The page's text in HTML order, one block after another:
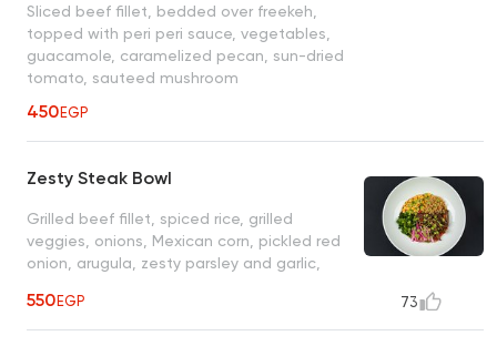
Sliced beef fillet, bedded over freekeh,
topped with peri peri sauce, vegetables,
guacamole, caramelized pecan, sun-dried
tomato, sauteed mushroom
450EGP
Zesty Steak Bowl
Grilled beef fillet, spiced rice, grilled
veggies, onions, Mexican corn, pickled red
onion, arugula, zesty parsley and garlic,
550EGP 73